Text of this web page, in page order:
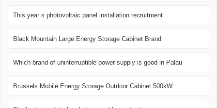
This year s photovoltaic panel installation recruitment
Black Mountain Large Energy Storage Cabinet Brand
Which brand of uninterruptible power supply is good in Palau
Brussels Mobile Energy Storage Outdoor Cabinet 500kW